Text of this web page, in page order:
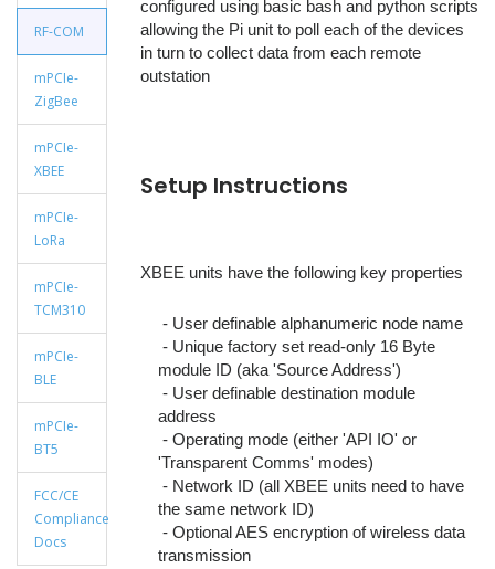
RF-COM
mPCIe-
ZigBee
mPCIe-
XBEE
mPCIe-
LoRa
mPCIe-
TCM310
mPCIe-
BLE
mPCIe-
BT5
FCC/CE
Compliance
Docs
configured using basic bash and python scripts
allowing the Pi unit to poll each of the devices
in turn to collect data from each remote
outstation
Setup Instructions
XBEE units have the following key properties
- User definable alphanumeric node name
- Unique factory set read-only 16 Byte
module ID (aka 'Source Address')
- User definable destination module
address
- Operating mode (either 'API IO' or
'Transparent Comms' modes)
- Network ID (all XBEE units need to have
the same network ID)
- Optional AES encryption of wireless data
transmission